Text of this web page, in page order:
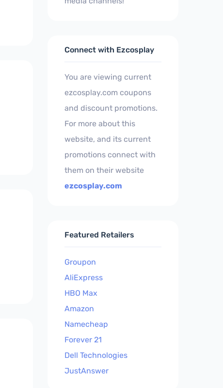
Connect with Ezcosplay
You are viewing current
ezcosplay.com coupons
and discount promotions.
For more about this
website, and its current
promotions connect with
them on their website
ezcosplay.com
Featured Retailers
Groupon
AliExpress
HBO Max
Amazon
Namecheap
Forever 21
Dell Technologies
JustAnswer